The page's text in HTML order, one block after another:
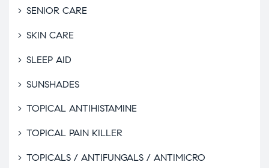
SENIOR CARE
SKIN CARE
SLEEP AID
SUNSHADES
TOPICAL ANTIHISTAMINE
TOPICAL PAIN KILLER
TOPICALS / ANTIFUNGALS / ANTIMICRO